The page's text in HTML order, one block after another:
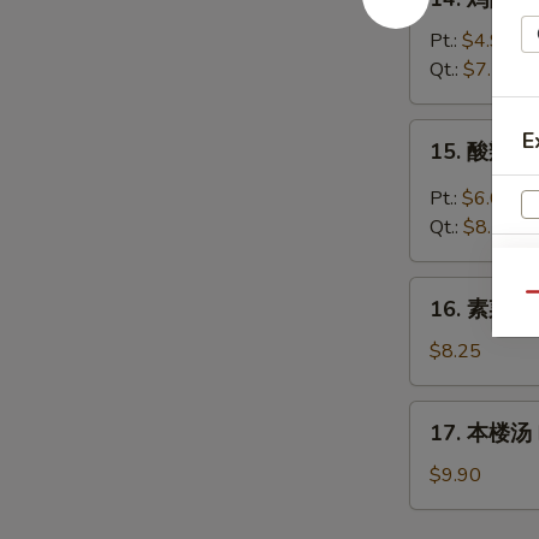
Egg
Drop
Soup
鸡
Chicken
Noodles
Soup
Pt.: $4.95
Qt.: $7.70
&
Sour
Soup
15. 酸辣
Pt.: $6.05
Qt.: $8.25
汤
Vegetable
Soup
16. 素菜
$8.25
汤
17. 本楼
$9.90